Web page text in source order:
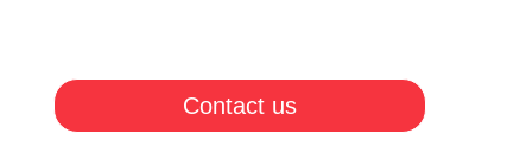
Contact us